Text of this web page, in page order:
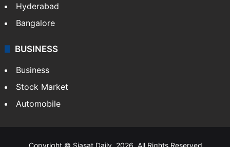
Food
Andhra Pradesh
Hyderabad
Bangalore